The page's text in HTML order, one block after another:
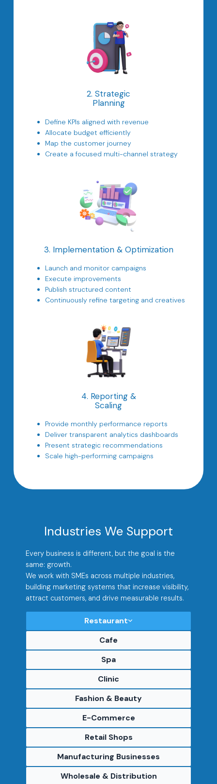
2. Strategic
Planning
Define KPIs aligned with revenue
Allocate budget efficiently
Map the customer journey
Create a focused multi-channel strategy
3. Implementation & Optimization
Launch and monitor campaigns
Execute improvements
Publish structured content
Continuously refine targeting and creatives
4. Reporting &
Scaling
Provide monthly performance reports
Deliver transparent analytics dashboards
Present strategic recommendations
Scale high-performing campaigns
Industries We Support
Every business is different, but the goal is the
same: growth.
We work with SMEs across multiple industries,
building marketing systems that increase visibility,
attract customers, and drive measurable results.
Restaurant
Cafe
Spa
Clinic
Fashion & Beauty
E-Commerce
Retail Shops
Manufacturing Businesses
Wholesale & Distribution